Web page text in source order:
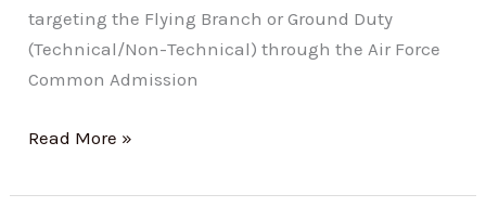
targeting the Flying Branch or Ground Duty
(Technical/Non-Technical) through the Air Force
Common Admission
Read More »